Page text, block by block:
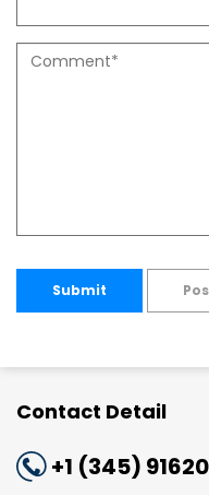
Submit
Contact Detail
+1 (345)